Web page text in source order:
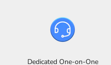
Dedicated One-on-One